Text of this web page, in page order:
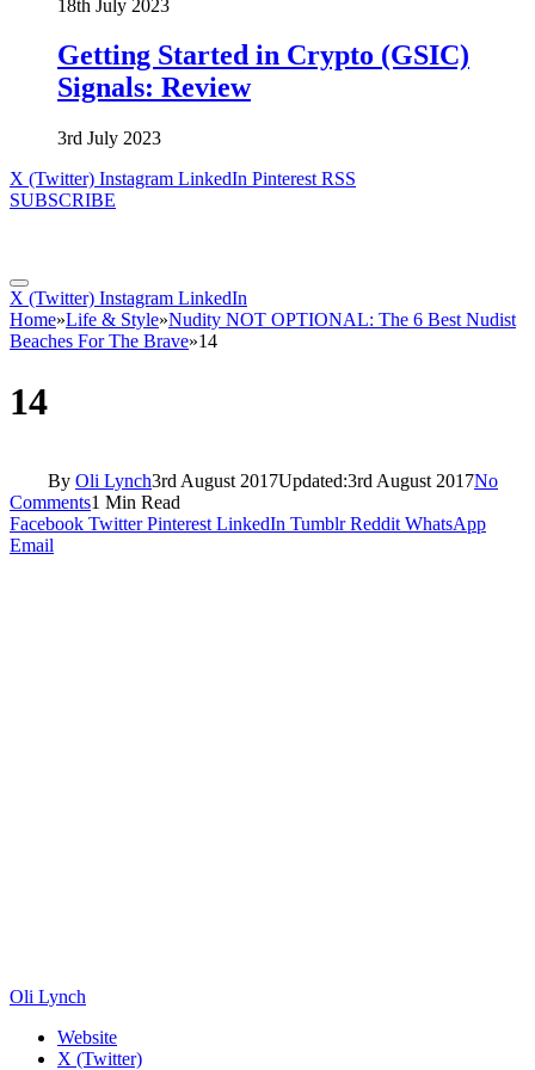
18th July 2023
Getting Started in Crypto (GSIC)
Signals: Review
3rd July 2023
X (Twitter) Instagram LinkedIn Pinterest RSS
SUBSCRIBE
X (Twitter) Instagram LinkedIn
Home»Life & Style»Nudity NOT OPTIONAL: The 6 Best Nudist
Beaches For The Brave»14
14
By Oli Lynch3rd August 2017Updated:3rd August 2017No
Comments1 Min Read
Facebook Twitter Pinterest LinkedIn Tumblr Reddit WhatsApp
Email
Oli Lynch
Website
X (Twitter)